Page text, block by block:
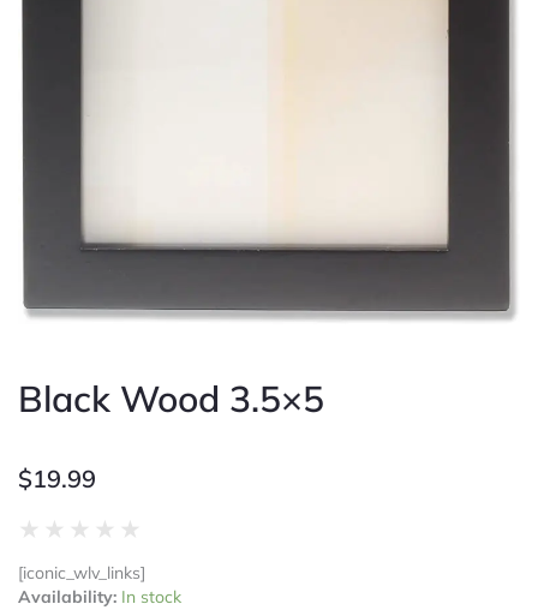
Black Wood 3.5×5
$19.99
★ ★ ★ ★ ★
out
of
[iconic_wlv_links]
Availability: In stock
Black